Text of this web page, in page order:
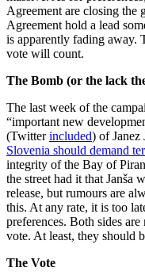
Agreement are closing the
Agreement hold a lead
is apparently fading away.
vote will count.
The Bomb (or the lack
The last week of the
“important new
(Twitterincluded) of Janez
Slovenia should demand
integrity of the Bay of
the street had it that Janša
release, but rumours are
this. At any rate, it is too
preferences. Both sides
vote. At least, they should
The Vote